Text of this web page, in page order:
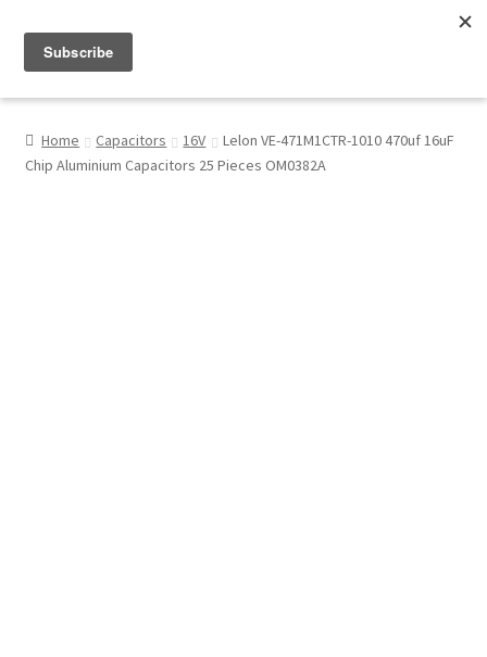
My Account
Home Capacitors 16V
Lelon VE-471M1CTR-1010 470uf 16uF
Chip Aluminium Capacitors 25 Pieces OM0382A